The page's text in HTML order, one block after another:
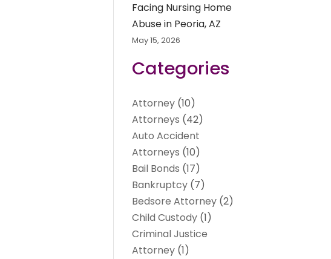
Facing Nursing Home
Abuse in Peoria, AZ
May 15, 2026
Categories
Attorney (10)
Attorneys (42)
Auto Accident
Attorneys (10)
Bail Bonds (17)
Bankruptcy (7)
Bedsore Attorney (2)
Child Custody (1)
Criminal Justice
Attorney (1)